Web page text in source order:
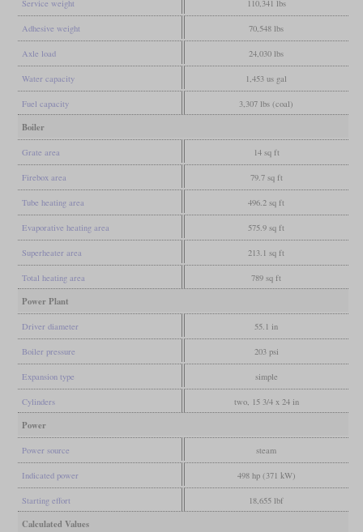
Service weight 110,341 lbs
Adhesive weight 70,548 lbs
Axle load 24,030 lbs
Water capacity 1,453 us gal
Fuel capacity 3,307 lbs (coal)
Boiler
Grate area 14 sq ft
Firebox area 79.7 sq ft
Tube heating area 496.2 sq ft
Evaporative heating area 575.9 sq ft
Superheater area 213.1 sq ft
Total heating area 789 sq ft
Power Plant
Driver diameter 55.1 in
Boiler pressure 203 psi
Expansion type simple
Cylinders two, 15 3/4 x 24 in
Power
Power source steam
Indicated power 498 hp (371 kW)
Starting effort 18,655 lbf
Calculated Values